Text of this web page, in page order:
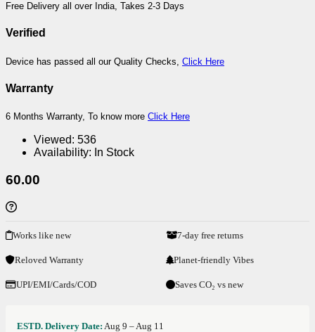
Free Delivery all over India, Takes 2-3 Days
Verified
Device has passed all our Quality Checks, Click Here
Warranty
6 Months Warranty, To know more Click Here
Viewed: 536
Availability: In Stock
60.00
Works like new 7-day free returns
Reloved Warranty Planet-friendly Vibes
UPI/EMI/Cards/COD Saves CO₂ vs new
ESTD. Delivery Date: Aug 9 – Aug 11